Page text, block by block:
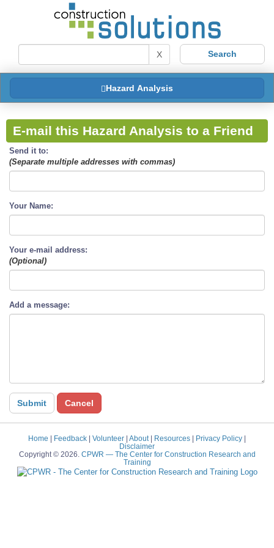
X
Hazard Analysis
E-mail this Hazard Analysis to a Friend
Send it to:
(Separate multiple addresses with commas)
Your Name:
Your e-mail address:
(Optional)
Add a message:
Home Feedback Volunteer About Resources Privacy Policy
Disclaimer
Copyright © 2026. CPWR — The Center for Construction Research and
Training